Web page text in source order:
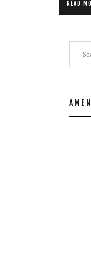
READ